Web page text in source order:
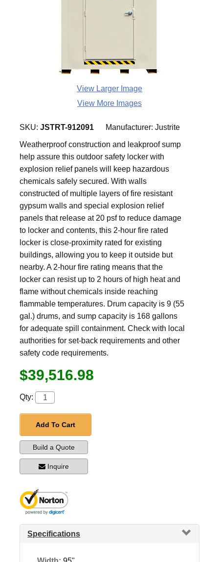
View Larger Image
View More Images
SKU: JSTRT-912091 Manufacturer: Justrite
Weatherproof construction and leakproof sump
help assure this outdoor safety locker with
explosion relief panels will keep hazardous
chemicals safely secured. With walls
constructed of multiple layers of fire resistant
gypsum walls and special explosion relief
panels that release at 20 psf to reduce damage
to locker and contents, this 2-hour fire rated
locker is close-proximity rated for existing
buildings, allowing you to keep it outside but
nearby. A 2-hour fire rating means that the
locker can resist up to 2 hours of high heat and
flame without chemicals inside reaching
flammable temperatures. Drum capacity is 9 (55
gal.) drums, and sump capacity is 168 gallons
for adequate spill containment. Check with local
authorities for set-back requirements and other
safety code requirements.
$39,516.98
Qty:
Add To Cart
Build a Quote
Inquire
Specifications